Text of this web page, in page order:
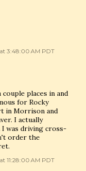
3:48:00 AM PDT
places in and
for Rocky
in Morrison and
I actually
was driving cross-
order the
11:28:00 AM PDT